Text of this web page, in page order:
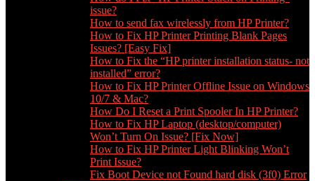
issue?
How to send fax wirelessly from HP Printer?
How to Fix HP Printer Printing Blank Pages
Issues? [Easy Fix]
How to Fix the “HP printer installation status- not
installed” error?
How to Fix HP Printer Offline Issue on Windows
10/7 & Mac?
How Do I Reset a Print Spooler In HP Printer?
How to Fix HP Laptop (desktop/computer)
Won’t Turn On Issue? [Fix Now]
How to Fix HP Printer Light Blinking Won’t
Print Issue?
Fix Boot Device not Found hard disk (3f0) Error